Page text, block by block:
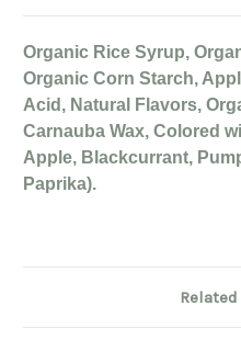
Organic Rice Syrup,
Organic Corn Starch,
Acid, Natural Flavors,
Carnauba Wax, Colored
Apple, Blackcurrant,
Paprika).